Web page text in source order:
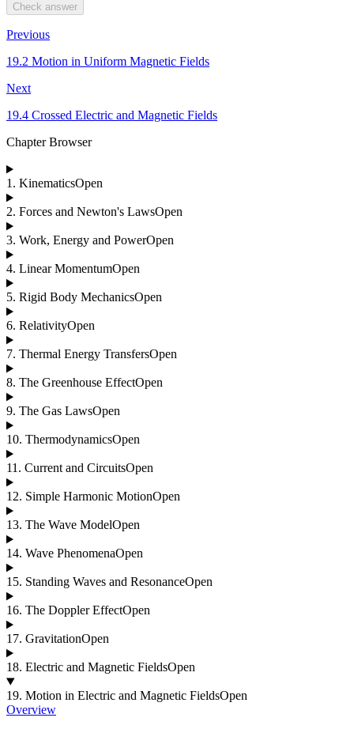
Check answer
Previous
19.2 Motion in Uniform Magnetic Fields
Next
19.4 Crossed Electric and Magnetic Fields
Chapter Browser
1 . KinematicsOpen
2. Forces and Newton's LawsOpen
3. Work, Energy and PowerOpen
4. Linear MomentumOpen
5. Rigid Body MechanicsOpen
6. RelativityOpen
7. Thermal Energy TransfersOpen
8. The Greenhouse EffectOpen
9. The Gas LawsOpen
10. ThermodynamicsOpen
11 . Current and CircuitsOpen
12. Simple Harmonic MotionOpen
13. The Wave ModelOpen
14. Wave PhenomenaOpen
15. Standing Waves and ResonanceOpen
16. The Doppler EffectOpen
17. GravitationOpen
18. Electric and Magnetic FieldsOpen
19. Motion in Electric and Magnetic FieldsOpen
Overview